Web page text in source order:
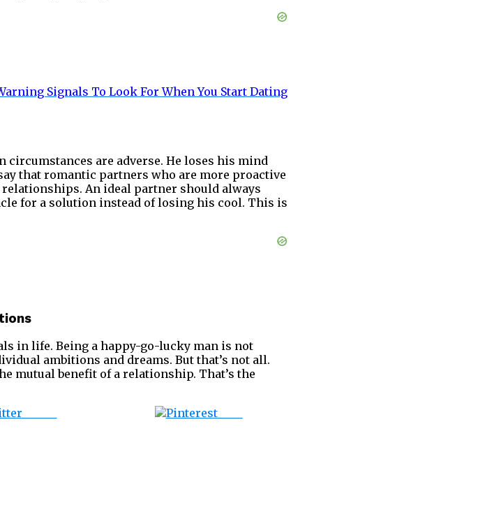
Signals To Look For When You Start Dating
circumstances are adverse. He loses his mind
that romantic partners who are more proactive
An ideal partner should always
for a solution instead of losing his cool. This is
in life. Being a happy-go-lucky man is not
ambitions and dreams. But that’s not all.
mutual benefit of a relationship. That’s the
Save